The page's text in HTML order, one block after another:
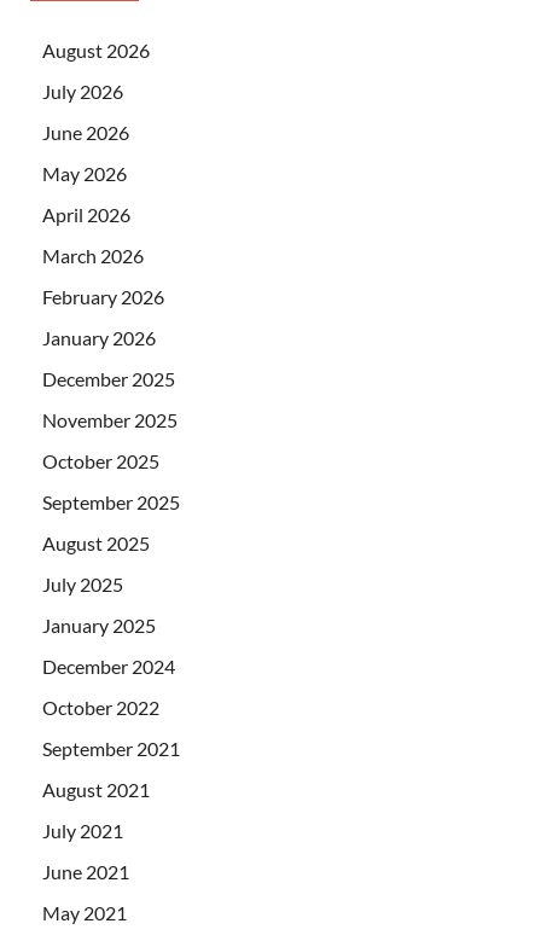
August 2026
July 2026
June 2026
May 2026
April 2026
March 2026
February 2026
January 2026
December 2025
November 2025
October 2025
September 2025
August 2025
July 2025
January 2025
December 2024
October 2022
September 2021
August 2021
July 2021
June 2021
May 2021